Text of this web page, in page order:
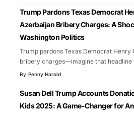
Trump Pardons Texas Democrat
Azerbaijan Bribery Charges: A
Washington Politics
Trump pardons Texas Democrat Henry
bribery charges—imagine that headline
By Penny Harold
Susan Dell Trump Accounts
Kids 2025: A Game-Changer for